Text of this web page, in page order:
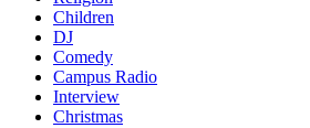
Children
DJ
Comedy
Campus Radio
Interview
Christmas